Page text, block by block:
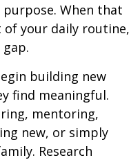
When that
your daily routine,
building new
find meaningful.
mentoring,
new, or simply
Research